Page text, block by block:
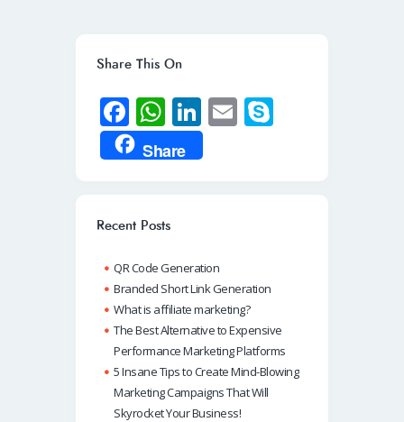
Share This On
Fa
ce
b
o
k
W
h
at
A
p
p
Li
n
k
n
E
Share
Recent Posts
QR Code Generation
Branded Short Link Generation
What is affiliate marketing?
The Best Alternative to Expensive
Performance Marketing Platforms
5 Insane Tips to Create Mind-Blowing
Marketing Campaigns That Will
Skyrocket Your Business!